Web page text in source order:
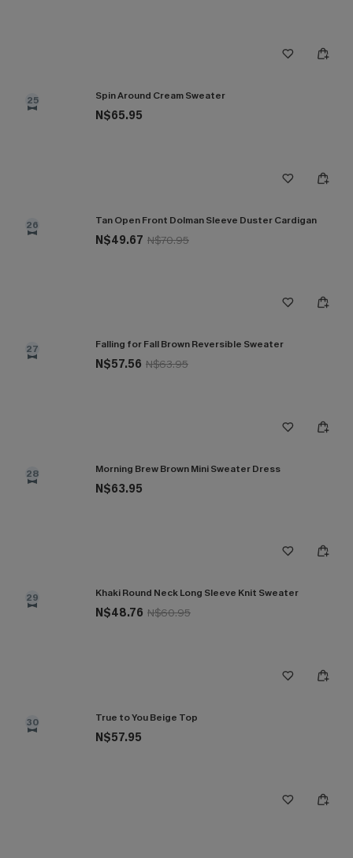
25 Spin Around Cream Sweater
N$65.95
26 Tan Open Front Dolman Sleeve Duster Cardigan
N$49.67 N$70.95
27 Falling for Fall Brown Reversible Sweater
N$57.56 N$63.95
28 Morning Brew Brown Mini Sweater Dress
N$63.95
29 Khaki Round Neck Long Sleeve Knit Sweater
N$48.76 N$60.95
30 True to You Beige Top
N$57.95